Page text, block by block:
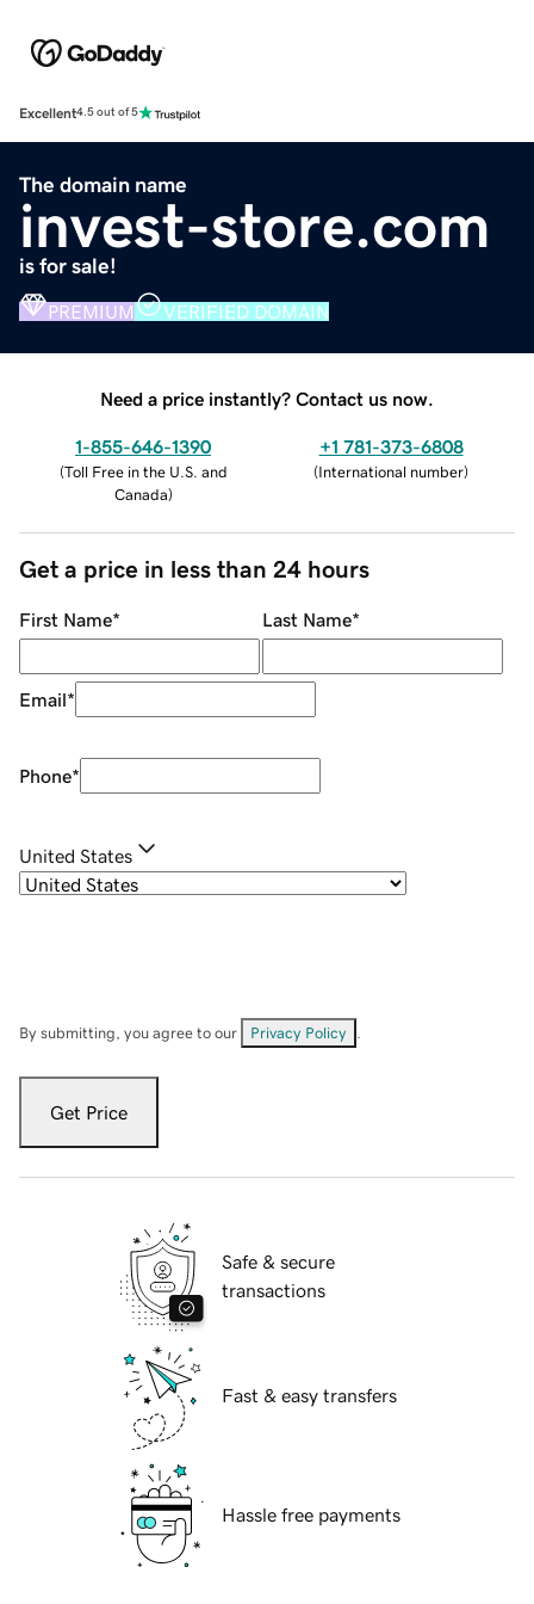
Excellent4.5 out of 5
The domain name
invest-store.com
is for sale!
PREMIUM VERIFIED DOMAIN
Need a price instantly? Contact us now.
1-855-646-1390
(Toll Free in the U.S. and
Canada)
+1 781-373-6808
(International number)
Get a price in less than 24 hours
First Name* Last Name*
Email*
Phone*
United States
By submitting, you agree to our Privacy Policy
Get Price
Safe & secure
transactions
Fast & easy transfers
Hassle free payments